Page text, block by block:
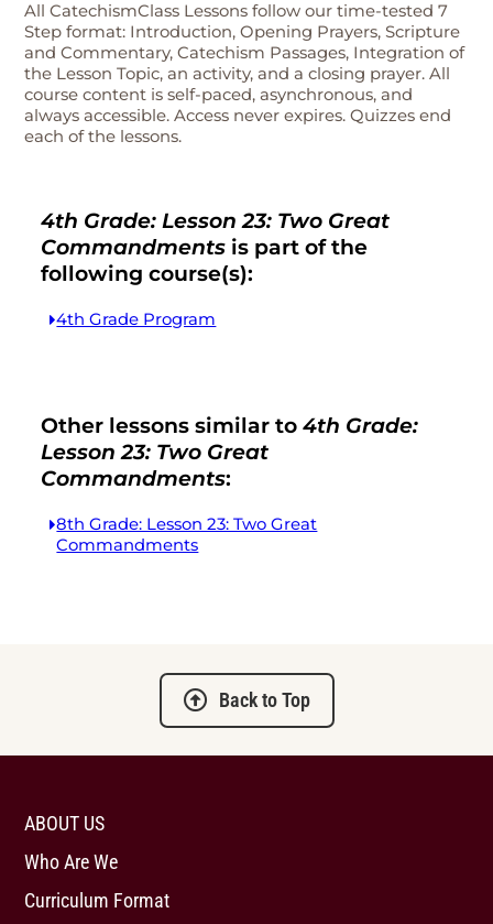
All CatechismClass Lessons follow our time-tested 7
Step format: Introduction, Opening Prayers, Scripture
and Commentary, Catechism Passages, Integration of
the Lesson Topic, an activity, and a closing prayer. All
course content is self-paced, asynchronous, and
always accessible. Access never expires. Quizzes end
each of the lessons.
4th Grade: Lesson 23: Two Great
Commandments is part of the
following course(s):
4th Grade Program
Other lessons similar to4th Grade:
Lesson 23: Two Great
Commandments:
8th Grade: Lesson 23: Two Great
Commandments
Back to Top
ABOUT US
Who Are We
Curriculum Format